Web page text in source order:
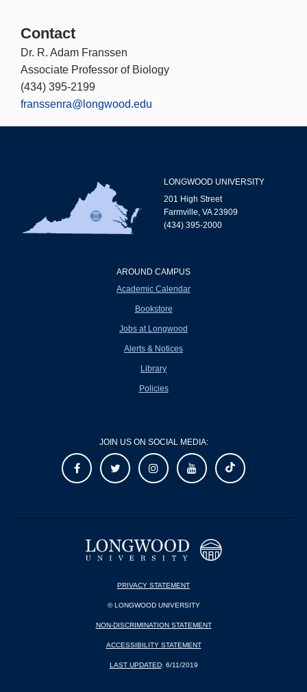
Contact
Dr. R. Adam Franssen
Associate Professor of Biology
(434) 395-2199
franssenra@longwood.edu
LONGWOOD UNIVERSITY
201 High Street
Farmville, VA 23909
(434) 395-2000
AROUND CAMPUS
Academic Calendar
Bookstore
Jobs at Longwood
Alerts & Notices
Library
Policies
JOIN US ON SOCIAL MEDIA:
PRIVACY STATEMENT
© LONGWOOD UNIVERSITY
NON-DISCRIMINATION STATEMENT
ACCESSIBILITY STATEMENT
LAST UPDATED: 6/11/2019